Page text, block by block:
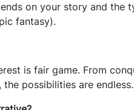
on your story and the
fantasy).
is fair game. From
possibilities are endless.